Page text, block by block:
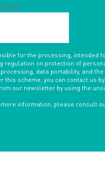
for the processing, intended
on protection of
data portability, and
scheme, you can contact us
our newsletter by using the
information, please consult